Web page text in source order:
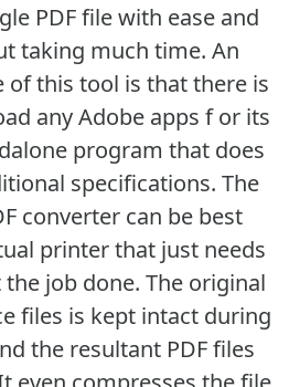
PDF file with ease and
taking much time. An
this tool is that there is
any Adobe apps f or its
program that does
specifications. The
converter can be best
printer that just needs
job done. The original
files is kept intact during
the resultant PDF files